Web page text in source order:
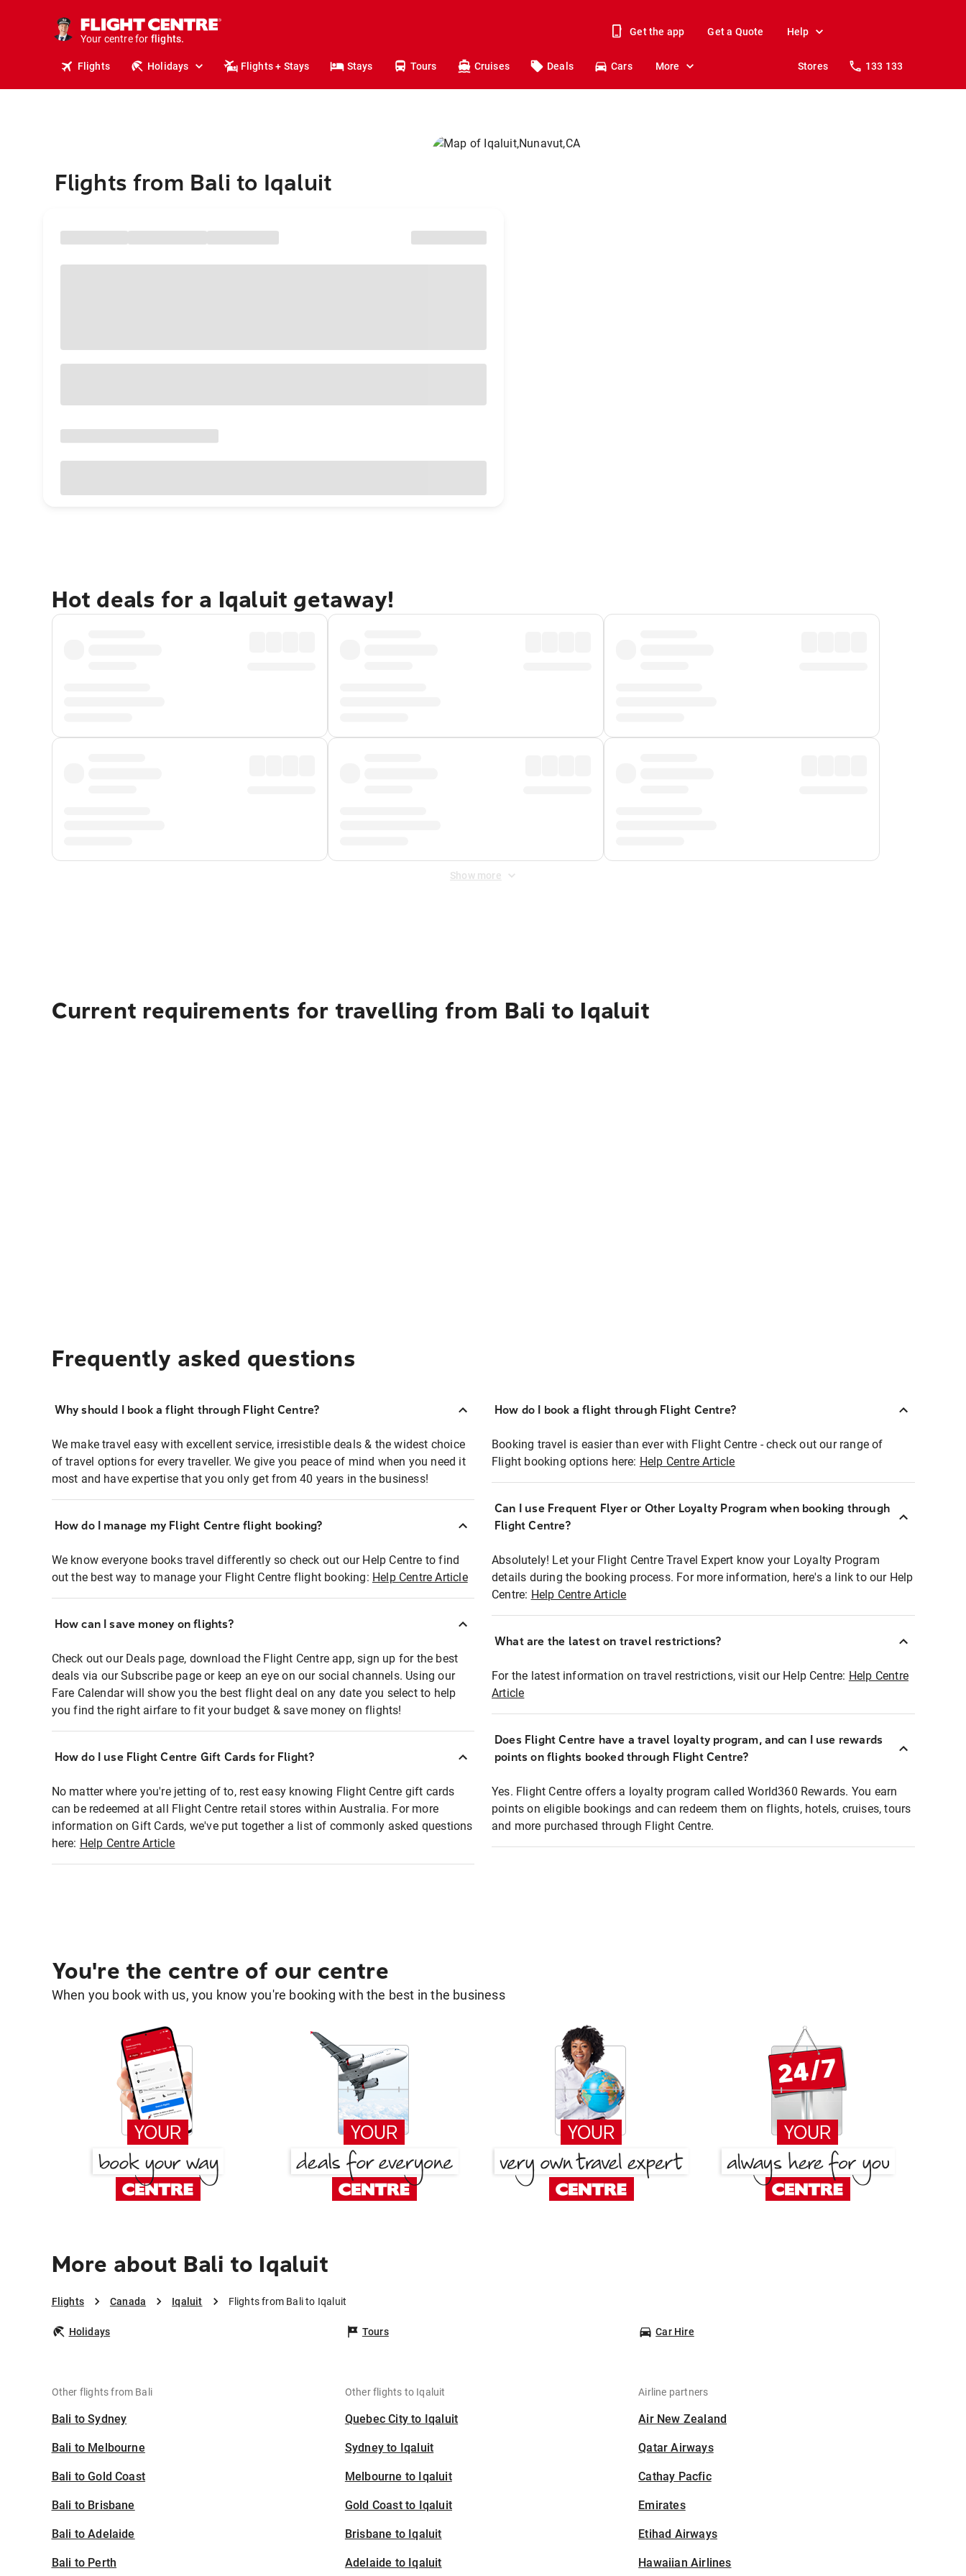
Your centre for
holidays.
flights.
Get the app Get a Quote Help
Flights Holidays Flights + Stays Stays Tours Cruises Deals Cars More Stores 133 133
Flights from Bali to Iqaluit
Hot deals for a Iqaluit getaway!
Show more
Current requirements for travelling from Bali to Iqaluit
Frequently asked questions
Why should I book a flight through Flight Centre?
We make travel easy with excellent service, irresistible deals & the widest choice
of travel options for every traveller. We give you peace of mind when you need it
most and have expertise that you only get from 40 years in the business!
How do I manage my Flight Centre flight booking?
We know everyone books travel differently so check out our Help Centre to find
out the best way to manage your Flight Centre flight booking: Help Centre Article
How can I save money on flights?
Check out our Deals page, download the Flight Centre app, sign up for the best
deals via our Subscribe page or keep an eye on our social channels. Using our
Fare Calendar will show you the best flight deal on any date you select to help
you find the right airfare to fit your budget & save money on flights!
How do I use Flight Centre Gift Cards for Flight?
No matter where you're jetting of to, rest easy knowing Flight Centre gift cards
can be redeemed at all Flight Centre retail stores within Australia. For more
information on Gift Cards, we've put together a list of commonly asked questions
here: Help Centre Article
How do I book a flight through Flight Centre?
Booking travel is easier than ever with Flight Centre - check out our range of
Flight booking options here: Help Centre Article
Can I use Frequent Flyer or Other Loyalty Program when booking through
Flight Centre?
Absolutely! Let your Flight Centre Travel Expert know your Loyalty Program
details during the booking process. For more information, here's a link to our Help
Centre: Help Centre Article
What are the latest on travel restrictions?
For the latest information on travel restrictions, visit our Help Centre: Help Centre
Article
Does Flight Centre have a travel loyalty program, and can I use rewards
points on flights booked through Flight Centre?
Yes. Flight Centre offers a loyalty program called World360 Rewards. You earn
points on eligible bookings and can redeem them on flights, hotels, cruises, tours
and more purchased through Flight Centre.
You're the centre of our centre
When you book with us, you know you're booking with the best in the business
More about Bali to Iqaluit
Flights Canada Iqaluit Flights from Bali to Iqaluit
Holidays Tours Car Hire
Other flights from Bali
Bali to Sydney
Bali to Melbourne
Bali to Gold Coast
Bali to Brisbane
Bali to Adelaide
Bali to Perth
Other flights to Iqaluit
Quebec City to Iqaluit
Sydney to Iqaluit
Melbourne to Iqaluit
Gold Coast to Iqaluit
Brisbane to Iqaluit
Adelaide to Iqaluit
Airline partners
Air New Zealand
Qatar Airways
Cathay Pacfic
Emirates
Etihad Airways
Hawaiian Airlines